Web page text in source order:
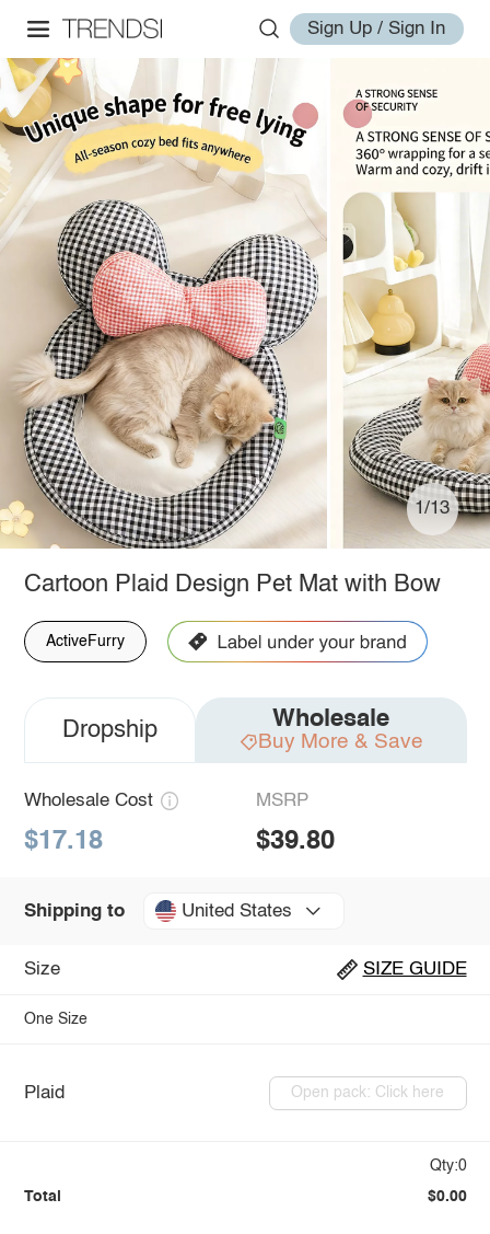
Sign Up / Sign In
1/13
Cartoon Plaid Design Pet Mat with Bow
ActiveFurry
Dropship Wholesale
Buy More & Save
Wholesale Cost
$17.18
MSRP
$39.80
Shipping to United States
Size SIZE GUIDE
One Size
Plaid Open pack: Click here
Qty:0
Total $0.00